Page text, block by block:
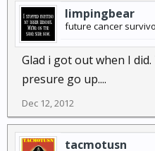
gunnersmates. I was
week operations and
gun. We got this
month. Their graduation
they were invited to a
stated where he was
Americans, their women
while ours, our mothers,
limpingbear
future cancer
Glad i got out when I
presure go up....
Dec 12, 2012
tacmotusn